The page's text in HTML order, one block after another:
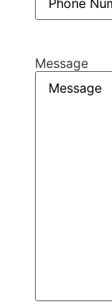
Message